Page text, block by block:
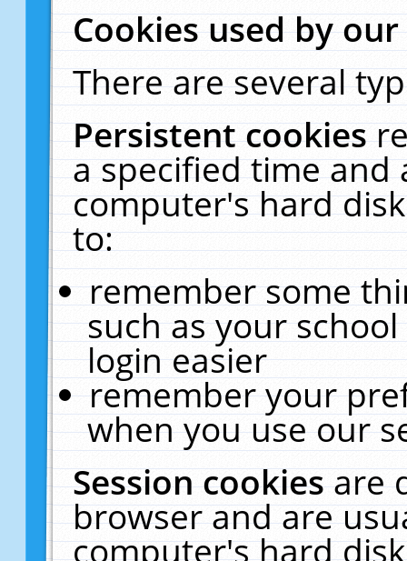
Cookies used by
There are several
Persistent cookies
a specified time and
computer's hard
to:
remember some
such as your
login easier
remember your
when you use our
Session cookiesare
browser and are
computer's hard